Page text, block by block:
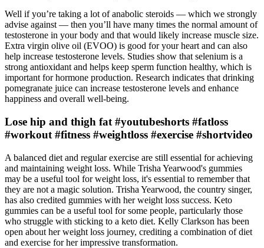
Well if you’re taking a lot of anabolic steroids — which we strongly
advise against — then you’ll have many times the normal amount of
testosterone in your body and that would likely increase muscle size.
Extra virgin olive oil (EVOO) is good for your heart and can also
help increase testosterone levels. Studies show that selenium is a
strong antioxidant and helps keep sperm function healthy, which is
important for hormone production. Research indicates that drinking
pomegranate juice can increase testosterone levels and enhance
happiness and overall well-being.
Lose hip and thigh fat #youtubeshorts #fatloss
#workout #fitness #weightloss #exercise #shortvideo
A balanced diet and regular exercise are still essential for achieving
and maintaining weight loss. While Trisha Yearwood's gummies
may be a useful tool for weight loss, it's essential to remember that
they are not a magic solution. Trisha Yearwood, the country singer,
has also credited gummies with her weight loss success. Keto
gummies can be a useful tool for some people, particularly those
who struggle with sticking to a keto diet. Kelly Clarkson has been
open about her weight loss journey, crediting a combination of diet
and exercise for her impressive transformation.